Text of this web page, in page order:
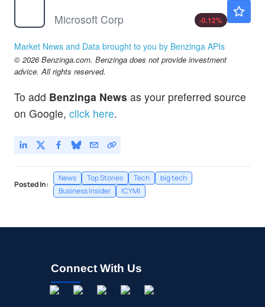
Microsoft Corp
-0.12%
Market News and Data brought to you by Benzinga APIs
© 2026 Benzinga.com. Benzinga does not provide investment
advice. All rights reserved.
To add Benzinga News as your preferred source
on Google, click here.
Posted In:
News Top Stories Tech
big tech
Business Insider
ICYMI
Connect With Us